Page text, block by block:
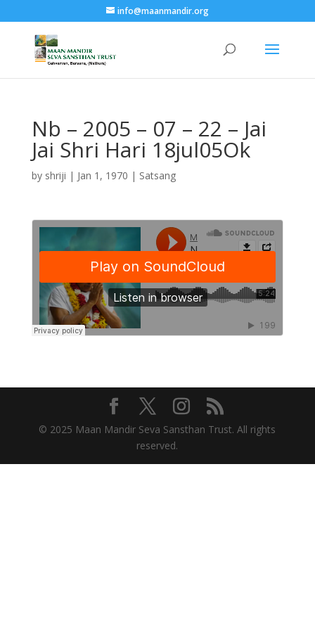
info@maanmandir.org
Nb – 2005 – 07 – 22 – Jai
Jai Shri Hari 18jul05Ok
by shriji | Jan 1, 1970 | Satsang
© 2025 Maan Mandir Seva Sansthan Trust. All rights
reserved.